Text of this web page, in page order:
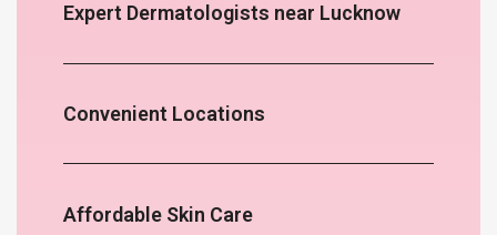
Expert Dermatologists near Lucknow
Convenient Locations
Affordable Skin Care